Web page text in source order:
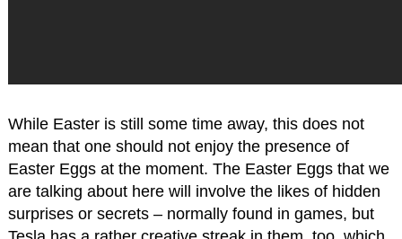
While Easter is still some time away, this does not
mean that one should not enjoy the presence of
Easter Eggs at the moment. The Easter Eggs that we
are talking about here will involve the likes of hidden
surprises or secrets – normally found in games, but